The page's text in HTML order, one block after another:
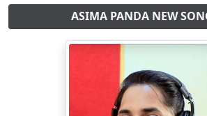
ASIMA PANDA NEW